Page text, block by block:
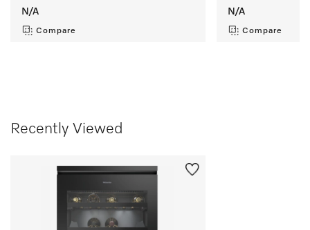
N/A
Compare
N/A
Compare
Recently Viewed